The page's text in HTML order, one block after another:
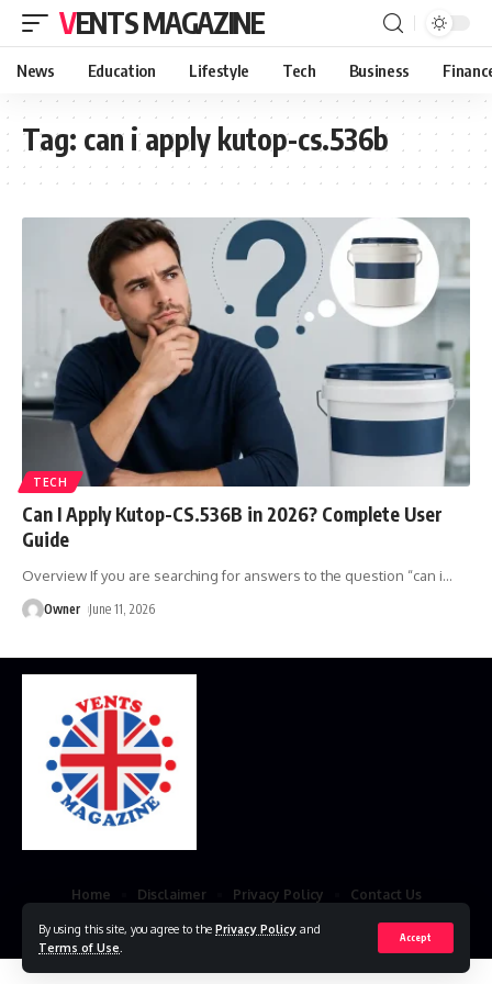
By using this site, you agree to the Privacy Policy and
Terms of Use
Accept
VENTS MAGAZINE
News Education Lifestyle Tech Business
Tag: can i apply kutop-cs.536b
TECH
Can I Apply Kutop-CS.536B in 2026? Complete User
Guide
Overview If you are searching for answers to the question “can i…
Owner June 11, 2026
© 2023 VestsMagazine.co.uk. All Rights Reserved
Home Disclaimer Privacy Policy Contact Us